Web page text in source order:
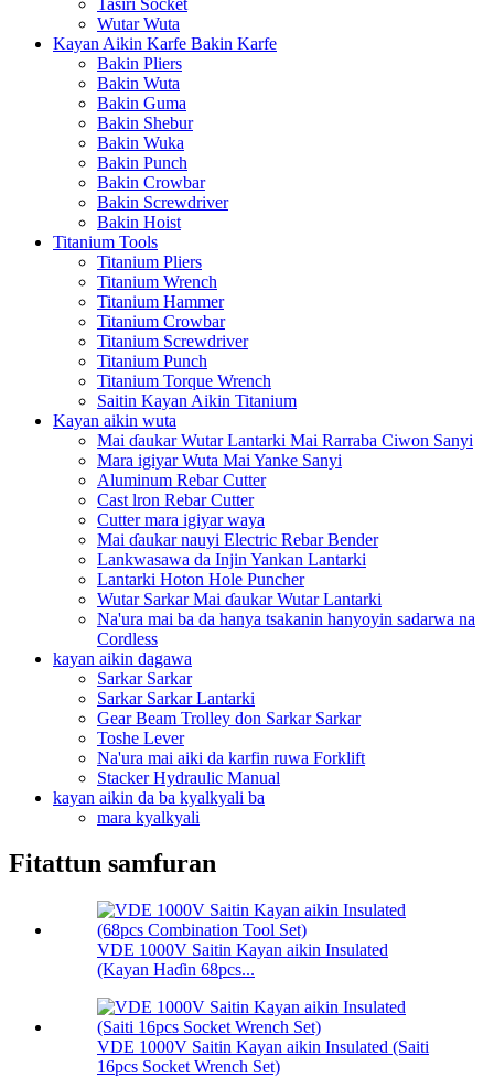
Wutar Wuta
Kayan Aikin Karfe Bakin Karfe
Bakin Pliers
Bakin Wuta
Bakin Guma
Bakin Shebur
Bakin Wuka
Bakin Punch
Bakin Crowbar
Bakin Screwdriver
Bakin Hoist
Titanium Tools
Titanium Pliers
Titanium Wrench
Titanium Hammer
Titanium Crowbar
Titanium Screwdriver
Titanium Punch
Titanium Torque Wrench
Saitin Kayan Aikin Titanium
Kayan aikin wuta
Mai ɗaukar Wutar Lantarki Mai Rarraba Ciwon Sanyi
Mara igiyar Wuta Mai Yanke Sanyi
Aluminum Rebar Cutter
Cast lron Rebar Cutter
Cutter mara igiyar waya
Mai ɗaukar nauyi Electric Rebar Bender
Lankwasawa da Injin Yankan Lantarki
Lantarki Hoton Hole Puncher
Wutar Sarkar Mai ɗaukar Wutar Lantarki
Na'ura mai ba da hanya tsakanin hanyoyin sadarwa na
Cordless
kayan aikin dagawa
Sarkar Sarkar
Sarkar Sarkar Lantarki
Gear Beam Trolley don Sarkar Sarkar
Toshe Lever
Na'ura mai aiki da karfin ruwa Forklift
Stacker Hydraulic Manual
kayan aikin da ba kyalkyali ba
mara kyalkyali
Fitattun samfuran
VDE 1000V Saitin Kayan aikin Insulated
(Kayan Haɗin 68pcs...
VDE 1000V Saitin Kayan aikin Insulated (Saiti
16pcs Socket Wrench Set)